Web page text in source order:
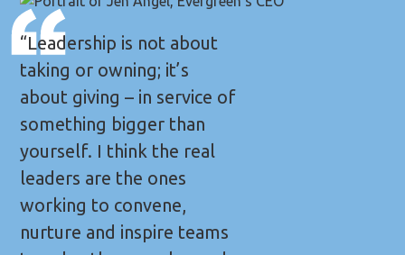
“Leadership is not about
taking or owning; it’s
about giving – in service of
something bigger than
yourself. I think the real
leaders are the ones
working to convene,
nurture and inspire teams